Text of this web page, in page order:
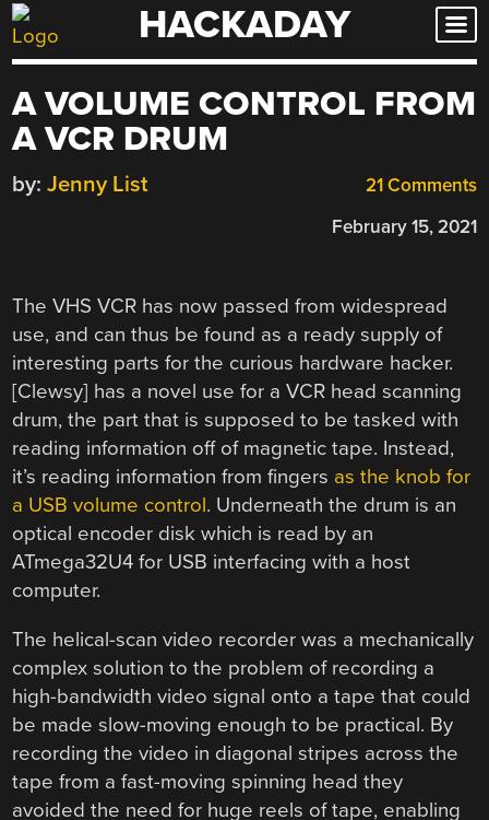
Skip
to
HACKADAY
A VOLUME CONTROL FROM
A VCR DRUM
21 Comments
by: Jenny List
February 15, 2021
The VHS VCR has now passed from widespread
use, and can thus be found as a ready supply of
interesting parts for the curious hardware hacker.
[Clewsy] has a novel use for a VCR head scanning
drum, the part that is supposed to be tasked with
reading information off of magnetic tape. Instead,
it’s reading information from fingers as the knob for
a USB volume control. Underneath the drum is an
optical encoder disk which is read by an
ATmega32U4 for USB interfacing with a host
computer.
The helical-scan video recorder was a mechanically
complex solution to the problem of recording a
high-bandwidth video signal onto a tape that could
be made slow-moving enough to be practical. By
recording the video in diagonal stripes across the
tape from a fast-moving spinning head they
avoided the need for huge reels of tape, enabling